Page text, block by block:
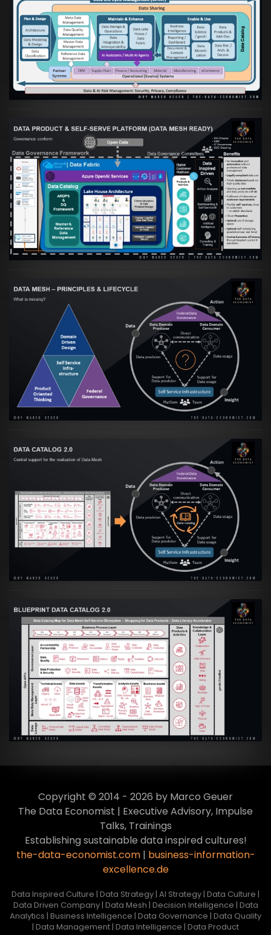
Artikel:Die moderne Architektur für
Daten- und KI-orientierte Unternehmen
VIEW
Artikel:Warum eine Data Governance
orientierte Data Fabric essenziell für
skalierbare qualitative Datenprodukte ist
VIEW
Artikel:Data Mesh Ökosysteme: Die
Transformation zur Data Inspired Human
Culture
VIEW
Artikel:Data Mesh Ökosysteme: Die
Transformation zur Data Inspired Human
Culture
VIEW
Artikel:Data Mesh Ökosysteme: Die
Transformation zur Data Inspired Human
Culture
VIEW
Copyright © 2014 - 2026 by Marco Geuer
The Data Economist | Executive Advisory, Impulse
Talks, Trainings
Establishing sustainable data inspired cultures!
the-data-economist.com| business-information-
excellence.de
Data Inspired Culture | Data Strategy | AI Strategy | Data Culture |
Data Driven Company | Data Mesh | Decision Intelligence | Data
Analytics | Business Intelligence | Data Governance | Data Quality
| Data Management | Data Intelligence | Data Product